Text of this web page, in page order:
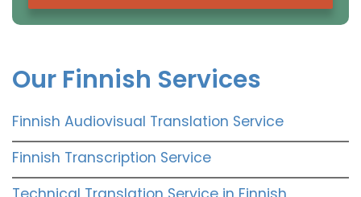
Our Finnish Services
Finnish Audiovisual Translation Service
Finnish Transcription Service